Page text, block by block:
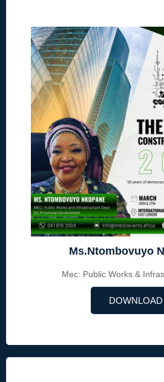
Ms.Ntombovuyo
Mec: Public Works &
DOWNLOAD